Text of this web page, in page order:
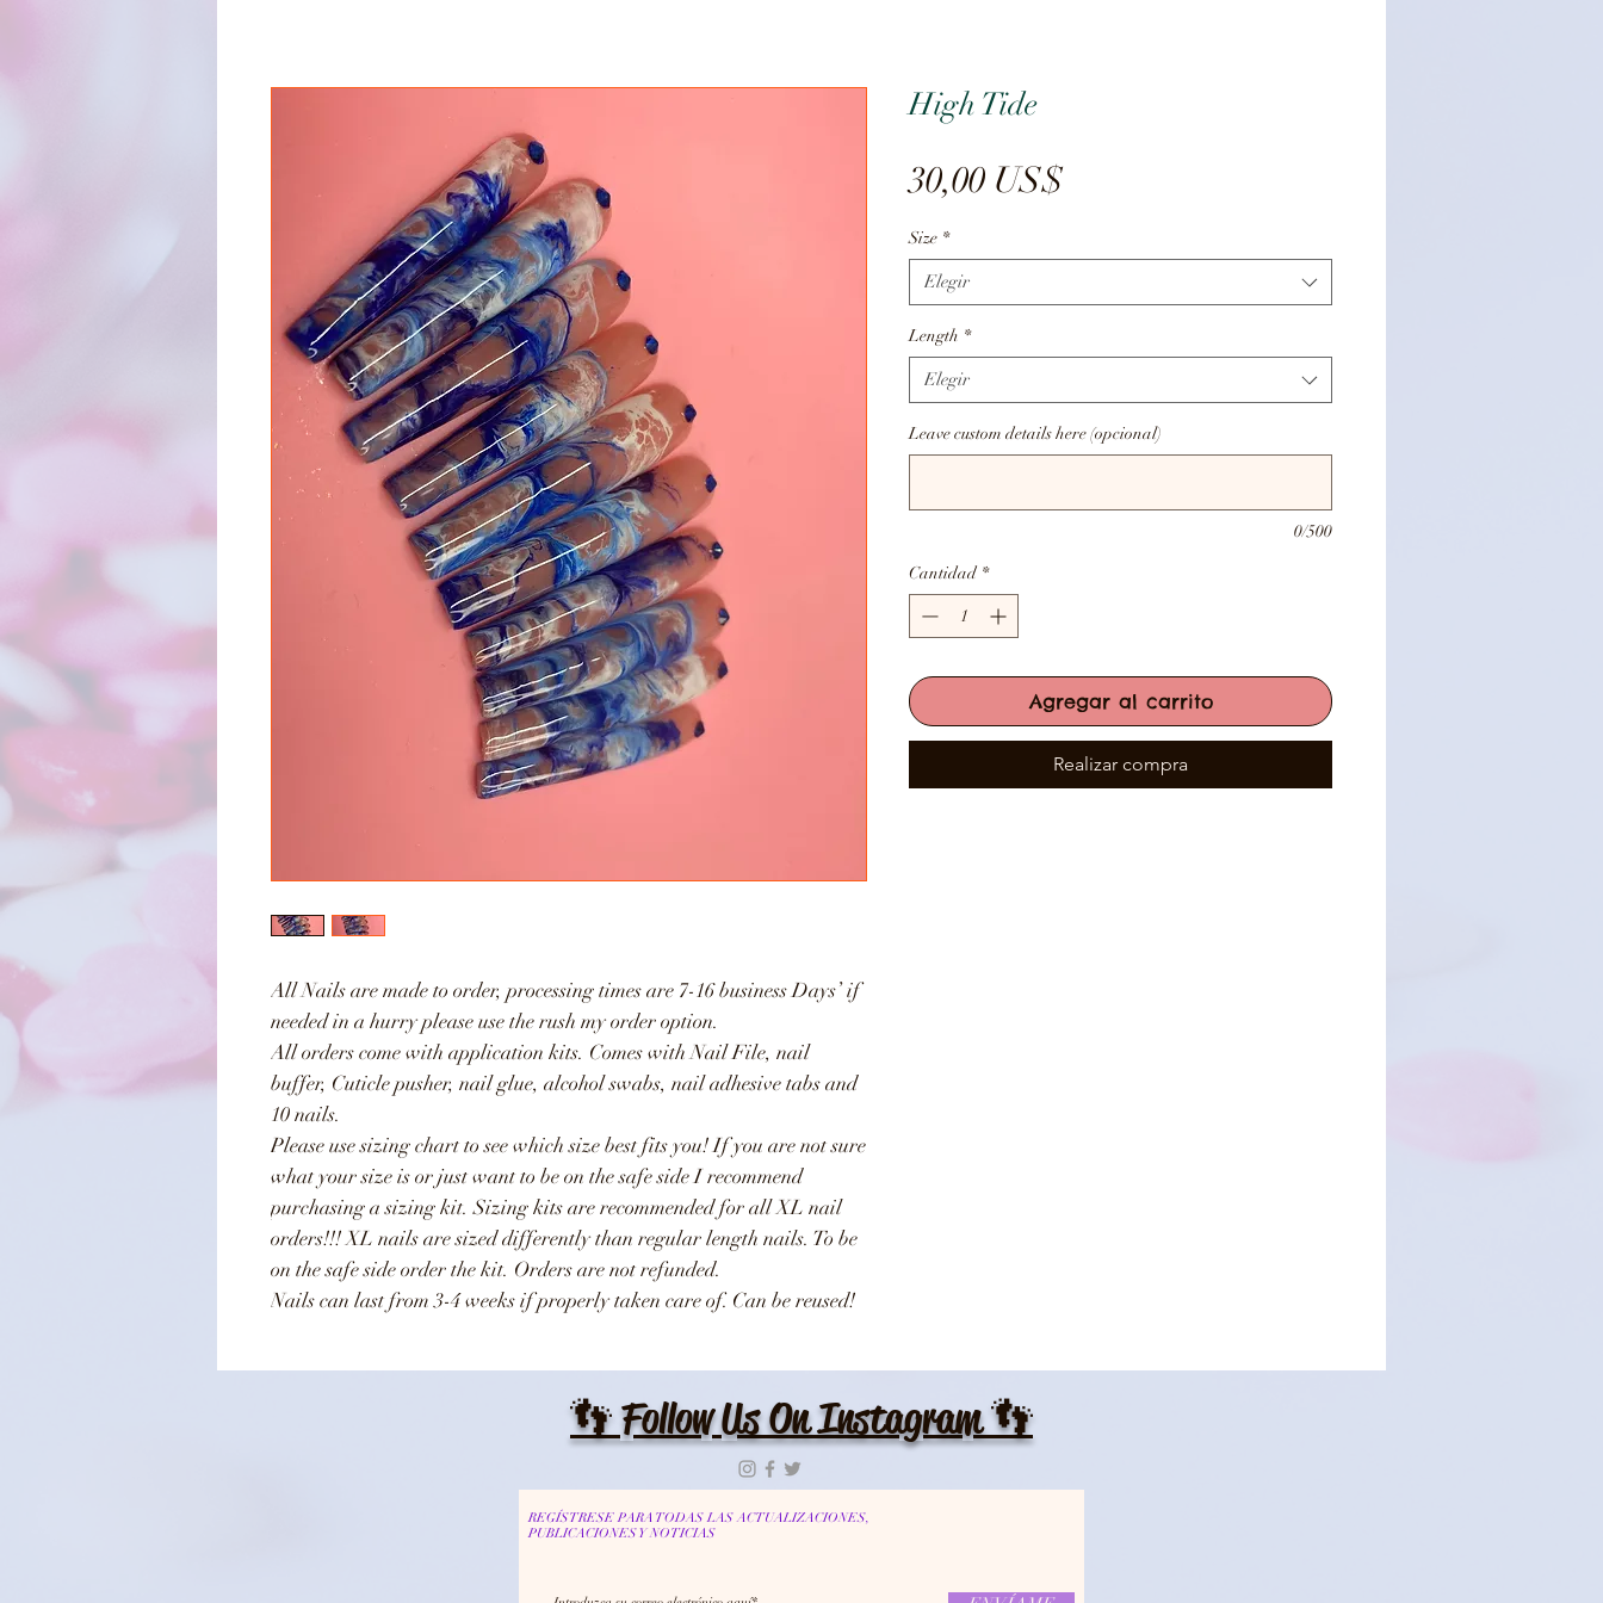
All Nails are made to order, processing times are 7-16 business Days’ if
needed in a hurry please use the rush my order option.
All orders come with application kits. Comes with Nail File, nail
buffer, Cuticle pusher, nail glue, alcohol swabs, nail adhesive tabs and
10 nails.
Please use sizing chart to see which size best fits you! If you are not sure
what your size is or just want to be on the safe side I recommend
purchasing a sizing kit. Sizing kits are recommended for all XL nail
orders!!! XL nails are sized differently than regular length nails. To be
on the safe side order the kit. Orders are not refunded.
Nails can last from 3-4 weeks if properly taken care of. Can be reused!
High Tide
30,00 US$
Size *
Elegir
Length *
Elegir
Leave custom details here (opcional)
0/500
Cantidad *
Agregar al carrito
Realizar compra
👣 Follow Us On Instagram 👣
REGÍSTRESE PARA TODAS LAS ACTUALIZACIONES,
PUBLICACIONES Y NOTICIAS